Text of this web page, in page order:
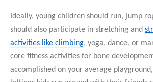
Ideally, young children should run, jump
should also participate in stretching and
activities like climbing, yoga, dance, or
core fitness activities for bone
accomplished on your average